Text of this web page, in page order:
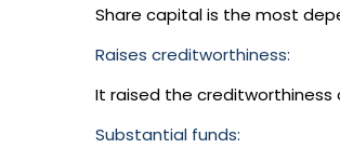
Share capital is the most
Raises creditworthiness:
It raised the creditworthiness
Substantial funds: